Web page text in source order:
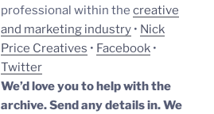
professional within the creative
and marketing industry • Nick
Price Creatives • Facebook •
Twitter
We’d love you to help with the
archive. Send any details in. We